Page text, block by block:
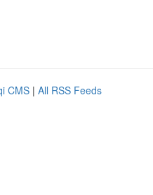
CMS | All RSS Feeds